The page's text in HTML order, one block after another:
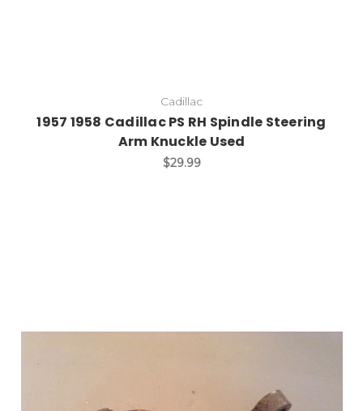
Cadillac
1957 1958 Cadillac PS RH Spindle Steering
Arm Knuckle Used
$29.99